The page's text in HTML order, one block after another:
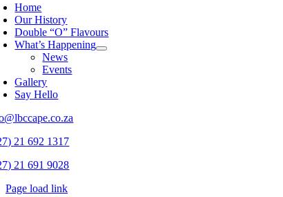
Home
Our History
Double “O” Flavours
What’s Happening
News
Events
Gallery
Say Hello
21 692 1317
21 691 9028
Page load link